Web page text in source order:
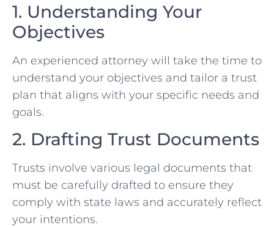
1. Understanding Your
Objectives
An experienced attorney will take the time to
understand your objectives and tailor a trust
plan that aligns with your specific needs and
goals.
2. Drafting Trust Documents
Trusts involve various legal documents that
must be carefully drafted to ensure they
comply with state laws and accurately reflect
your intentions.